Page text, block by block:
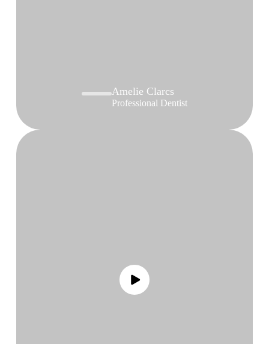
Amelie Clarcs
Professional Dentist